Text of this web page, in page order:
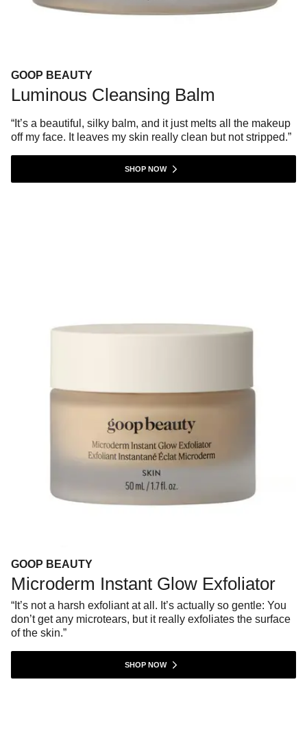
GOOP BEAUTY
Luminous Cleansing Balm
“It’s a beautiful, silky balm, and it just melts all the makeup
off my face. It leaves my skin really clean but not stripped.”
SHOP NOW
GOOP BEAUTY
Microderm Instant Glow Exfoliator
“It’s not a harsh exfoliant at all. It’s actually so gentle: You
don’t get any microtears, but it really exfoliates the surface
of the skin.”
SHOP NOW